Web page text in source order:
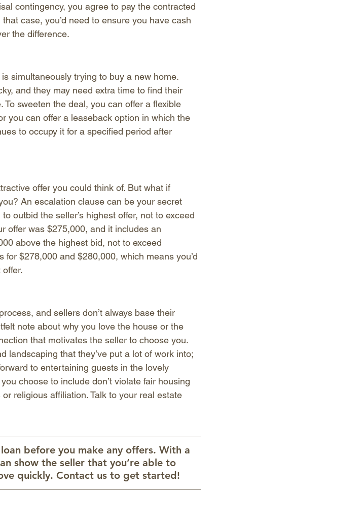
contingency, you agree to pay the contracted
case, you’d need to ensure you have cash
the difference.
simultaneously trying to buy a new home.
and they may need extra time to find their
sweeten the deal, you can offer a flexible
you can offer a leaseback option in which the
to occupy it for a specified period after
offer you could think of. But what if
An escalation clause can be your secret
outbid the seller’s highest offer, not to exceed
offer was $275,000, and it includes an
above the highest bid, not to exceed
$278,000 and $280,000, which means you’d
and sellers don’t always base their
note about why you love the house or the
that motivates the seller to choose you.
landscaping that they’ve put a lot of work into;
to entertaining guests in the lovely
choose to include don’t violate fair housing
religious affiliation. Talk to your real estate
before you make any offers. With a
show the seller that you’re able to
quickly. Contact us to get started!